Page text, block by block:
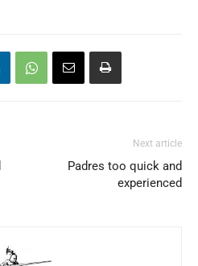
Next article
Padres too quick and
experienced